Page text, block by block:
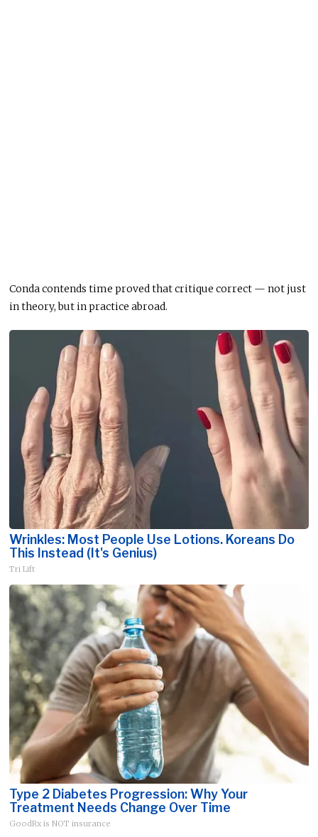
Conda contends time proved that critique correct — not just
in theory, but in practice abroad.
Wrinkles: Most People Use Lotions. Koreans Do
This Instead (It's Genius)
Tri Lift
Type 2 Diabetes Progression: Why Your
Treatment Needs Change Over Time
GoodRx is NOT insurance